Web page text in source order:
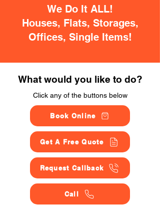
We Do It ALL!
Houses, Flats, Storages,
Offices, Single Items!
What would you like to do?
Click any of the buttons below
Book Online
Get A Free Quote
Request Callback
Call